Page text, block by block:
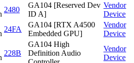
2480
GA104 [Reserved Dev
ID A]
Vendor
Device
24FA
GA104 [RTX A4500
Embedded GPU]
Vendor
Device
228B
GA104 High
Definition Audio
Vendor
Device